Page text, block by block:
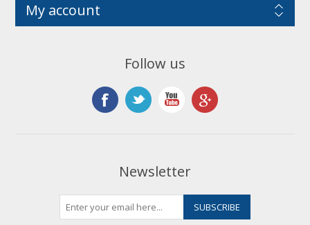
My account
Follow us
Newsletter